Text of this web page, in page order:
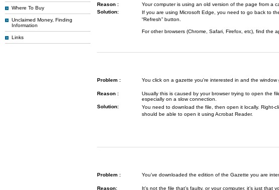
Where To Buy
Unclaimed Money, Finding
Information
Links
Reason :
Your computer is using an old version of the page from a
Solution:
If you are using Microsoft Edge, you need to go back to
“Refresh” button.
For other browsers (Chrome, Safari, Firefox, etc), find the
Problem : You click on a gazette you're interested in and the
Reason :
Usually this is caused by your browser trying to open the
especially on a slow connection.
Solution:
You need to download the file, then open it locally. Right-
should be able to open it using Acrobat Reader.
Problem : You’ve downloaded the edition of the Gazette you are
Reason:
It’s not the file that’s faulty, or your computer, it’s just